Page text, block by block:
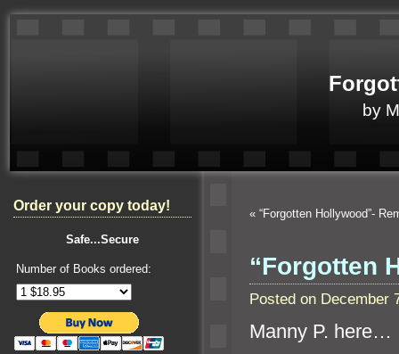
by
Order your copy today!
Safe...Secure
Number of Books ordered:
« “Forgotten Hollywood”-
“Forgotten
Posted on December
Manny P. here…